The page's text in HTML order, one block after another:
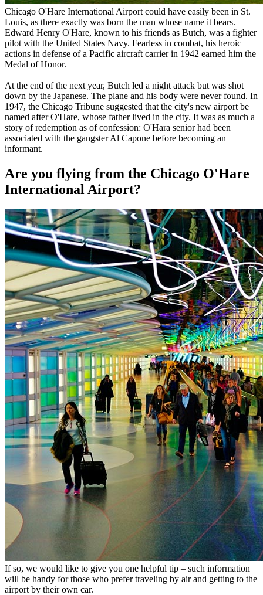
Chicago O'Hare International Airport could have easily been in St.
Louis, as there exactly was born the man whose name it bears.
Edward Henry O'Hare, known to his friends as Butch, was a fighter
pilot with the United States Navy. Fearless in combat, his heroic
actions in defense of a Pacific aircraft carrier in 1942 earned him the
Medal of Honor.
At the end of the next year, Butch led a night attack but was shot
down by the Japanese. The plane and his body were never found. In
1947, the Chicago Tribune suggested that the city's new airport be
named after O'Hare, whose father lived in the city. It was as much a
story of redemption as of confession: O'Hara senior had been
associated with the gangster Al Capone before becoming an
informant.
Are you flying from the Chicago O'Hare
International Airport?
If so, we would like to give you one helpful tip – such information
will be handy for those who prefer traveling by air and getting to the
airport by their own car.